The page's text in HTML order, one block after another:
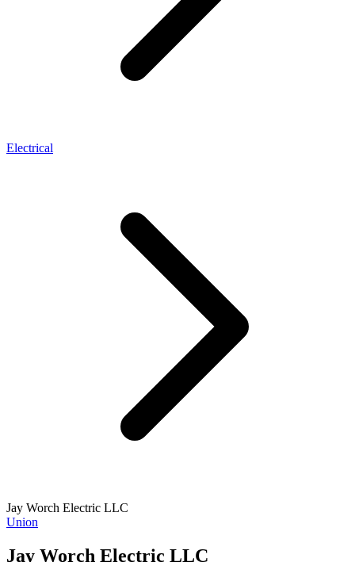
Electrical
Jay Worch Electric LLC
Union
Jay Worch Electric LLC